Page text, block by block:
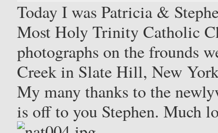
Today I was Patricia &
Most Holy Trinity Catholic
photographs on the frounds
Creek in Slate Hill, New
My many thanks to the
is off to you Stephen. Much